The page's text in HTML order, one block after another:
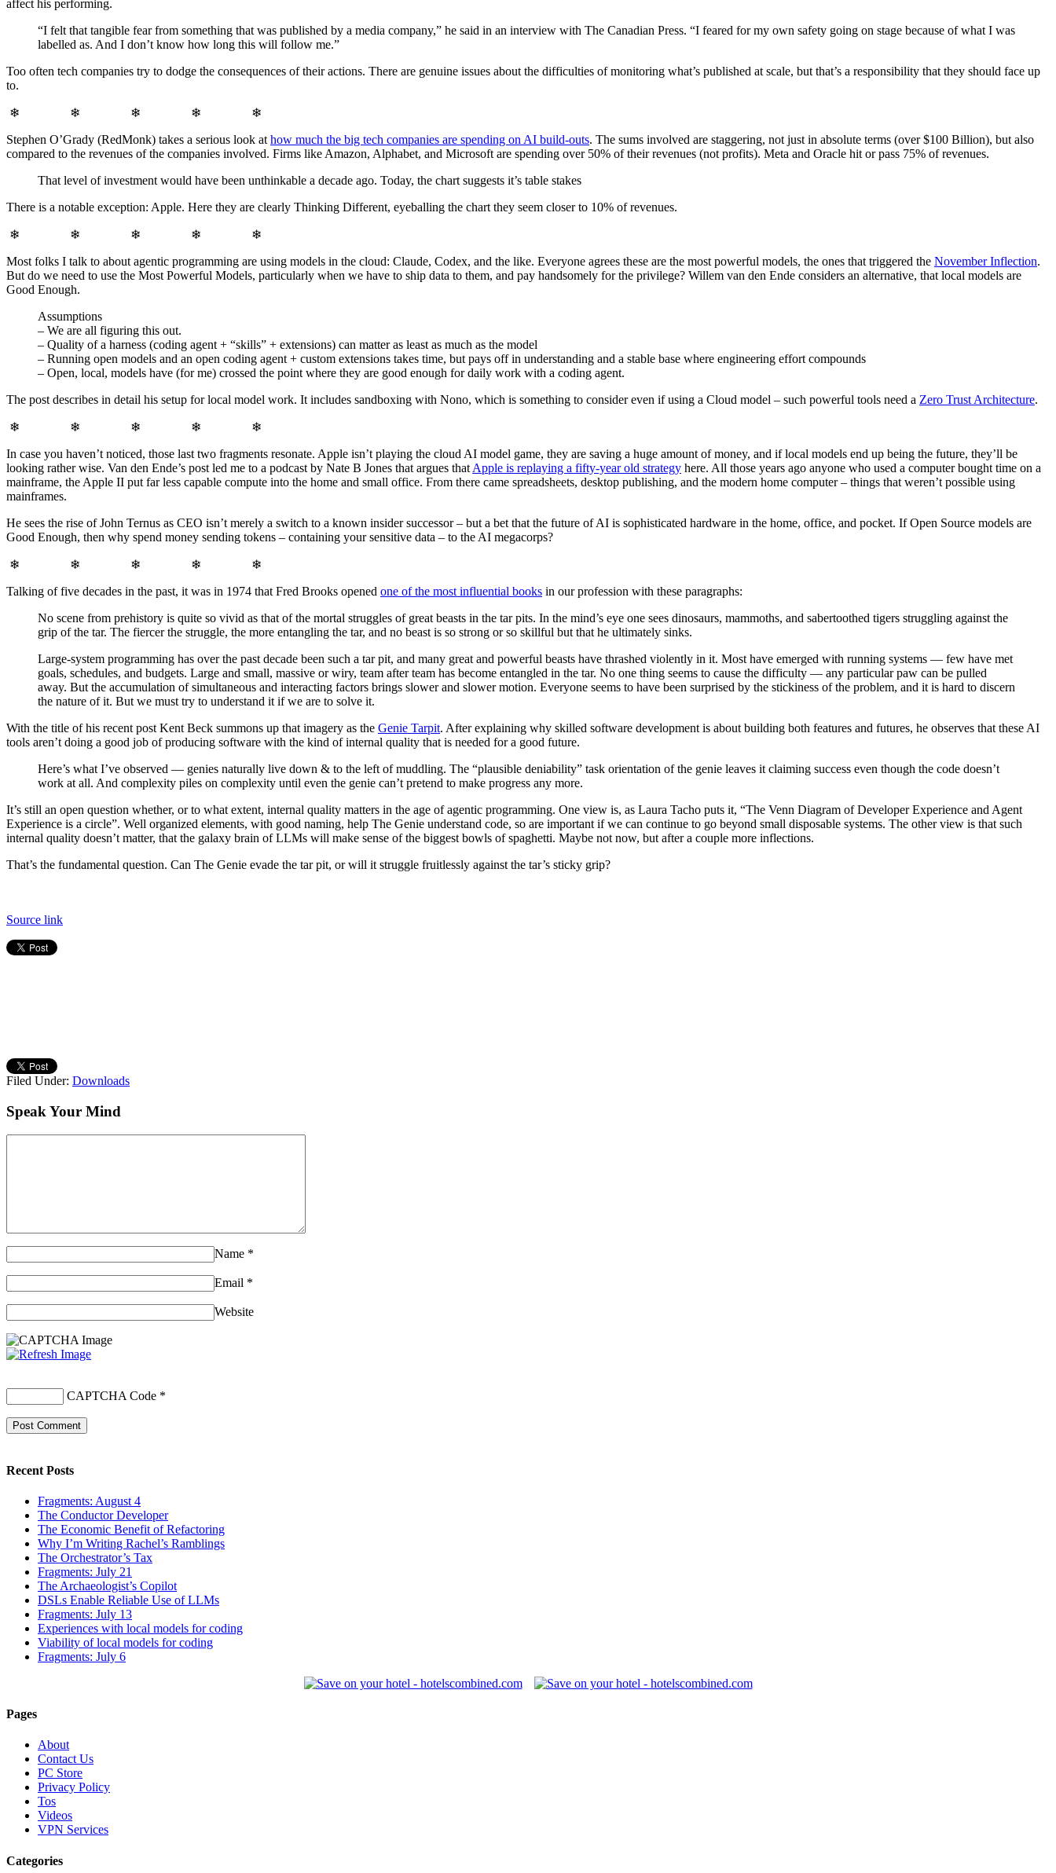
affect his performing.
“I felt that tangible fear from something that was published by a media company,” he said in an interview with The Canadian Press. “I feared for my own safety going on stage because of what I was
labelled as. And I don’t know how long this will follow me.”
Too often tech companies try to dodge the consequences of their actions. There are genuine issues about the difficulties of monitoring what’s published at scale, but that’s a responsibility that they should face up
to.
❄ ❄ ❄ ❄ ❄
Stephen O’Grady (RedMonk) takes a serious look at how much the big tech companies are spending on AI build-outs. The sums involved are staggering, not just in absolute terms (over $100 Billion), but also
compared to the revenues of the companies involved. Firms like Amazon, Alphabet, and Microsoft are spending over 50% of their revenues (not profits). Meta and Oracle hit or pass 75% of revenues.
That level of investment would have been unthinkable a decade ago. Today, the chart suggests it’s table stakes
There is a notable exception: Apple. Here they are clearly Thinking Different, eyeballing the chart they seem closer to 10% of revenues.
❄ ❄ ❄ ❄ ❄
Most folks I talk to about agentic programming are using models in the cloud: Claude, Codex, and the like. Everyone agrees these are the most powerful models, the ones that triggered the November Inflection.
But do we need to use the Most Powerful Models, particularly when we have to ship data to them, and pay handsomely for the privilege? Willem van den Ende considers an alternative, that local models are
Good Enough.
Assumptions
– We are all figuring this out.
– Quality of a harness (coding agent + “skills” + extensions) can matter as least as much as the model
– Running open models and an open coding agent + custom extensions takes time, but pays off in understanding and a stable base where engineering effort compounds
– Open, local, models have (for me) crossed the point where they are good enough for daily work with a coding agent.
The post describes in detail his setup for local model work. It includes sandboxing with Nono, which is something to consider even if using a Cloud model – such powerful tools need a Zero Trust Architecture.
❄ ❄ ❄ ❄ ❄
In case you haven’t noticed, those last two fragments resonate. Apple isn’t playing the cloud AI model game, they are saving a huge amount of money, and if local models end up being the future, they’ll be
looking rather wise. Van den Ende’s post led me to a podcast by Nate B Jones that argues that Apple is replaying a fifty-year old strategy here. All those years ago anyone who used a computer bought time on a
mainframe, the Apple II put far less capable compute into the home and small office. From there came spreadsheets, desktop publishing, and the modern home computer – things that weren’t possible using
mainframes.
He sees the rise of John Ternus as CEO isn’t merely a switch to a known insider successor – but a bet that the future of AI is sophisticated hardware in the home, office, and pocket. If Open Source models are
Good Enough, then why spend money sending tokens – containing your sensitive data – to the AI megacorps?
❄ ❄ ❄ ❄ ❄
Talking of five decades in the past, it was in 1974 that Fred Brooks opened one of the most influential books in our profession with these paragraphs:
No scene from prehistory is quite so vivid as that of the mortal struggles of great beasts in the tar pits. In the mind’s eye one sees dinosaurs, mammoths, and sabertoothed tigers struggling against the
grip of the tar. The fiercer the struggle, the more entangling the tar, and no beast is so strong or so skillful but that he ultimately sinks.
Large-system programming has over the past decade been such a tar pit, and many great and powerful beasts have thrashed violently in it. Most have emerged with running systems — few have met
goals, schedules, and budgets. Large and small, massive or wiry, team after team has become entangled in the tar. No one thing seems to cause the difficulty — any particular paw can be pulled
away. But the accumulation of simultaneous and interacting factors brings slower and slower motion. Everyone seems to have been surprised by the stickiness of the problem, and it is hard to discern
the nature of it. But we must try to understand it if we are to solve it.
With the title of his recent post Kent Beck summons up that imagery as the Genie Tarpit. After explaining why skilled software development is about building both features and futures, he observes that these AI
tools aren’t doing a good job of producing software with the kind of internal quality that is needed for a good future.
Here’s what I’ve observed — genies naturally live down & to the left of muddling. The “plausible deniability” task orientation of the genie leaves it claiming success even though the code doesn’t
work at all. And complexity piles on complexity until even the genie can’t pretend to make progress any more.
It’s still an open question whether, or to what extent, internal quality matters in the age of agentic programming. One view is, as Laura Tacho puts it, “The Venn Diagram of Developer Experience and Agent
Experience is a circle”. Well organized elements, with good naming, help The Genie understand code, so are important if we can continue to go beyond small disposable systems. The other view is that such
internal quality doesn’t matter, that the galaxy brain of LLMs will make sense of the biggest bowls of spaghetti. Maybe not now, but after a couple more inflections.
That’s the fundamental question. Can The Genie evade the tar pit, or will it struggle fruitlessly against the tar’s sticky grip?
Source link
Filed Under: Downloads
Speak Your Mind
Name *
Email *
Website
CAPTCHA Code *
Recent Posts
Fragments: August 4
The Conductor Developer
The Economic Benefit of Refactoring
Why I’m Writing Rachel’s Ramblings
The Orchestrator’s Tax
Fragments: July 21
The Archaeologist’s Copilot
DSLs Enable Reliable Use of LLMs
Fragments: July 13
Experiences with local models for coding
Viability of local models for coding
Fragments: July 6
Pages
About
Contact Us
PC Store
Privacy Policy
Tos
Videos
VPN Services
Categories